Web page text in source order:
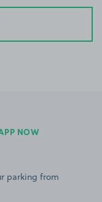
NOW
parking from